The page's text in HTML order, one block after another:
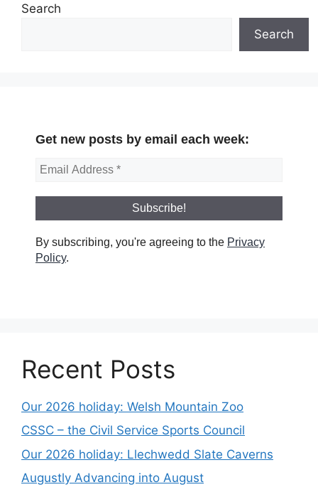
Search
Search
Get new posts by email each week:
By subscribing, you're agreeing to the Privacy
Policy.
Recent Posts
Our 2026 holiday: Welsh Mountain Zoo
CSSC – the Civil Service Sports Council
Our 2026 holiday: Llechwedd Slate Caverns
Augustly Advancing into August